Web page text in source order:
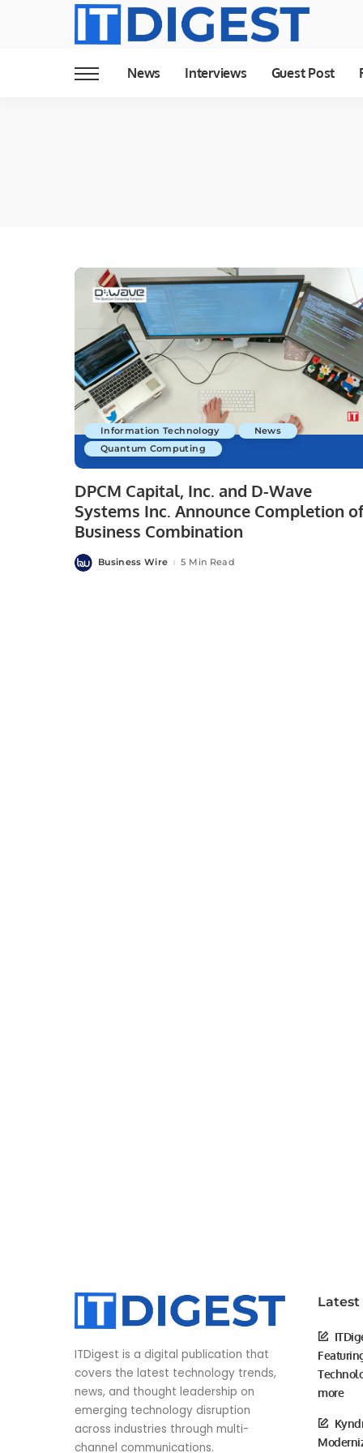
News Interviews Guest Post
Information Technology
News
Quantum Computing
DPCM Capital, Inc. and D-Wave
Systems Inc. Announce Completion of
Business Combination
Posted
by
Business Wire 5 Min Read
ITDigest is a digital publication that
covers the latest technology trends,
news, and thought leadership on
emerging technology disruption
across industries through multi-
channel communications.
Latest
more